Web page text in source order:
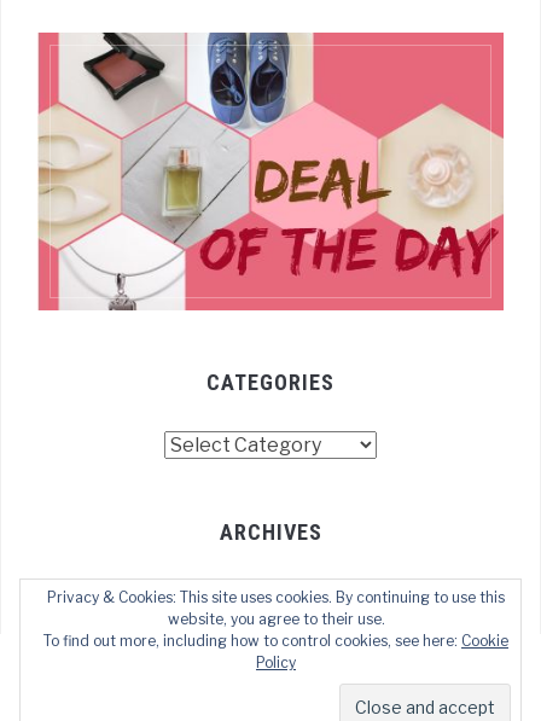
CATEGORIES
ARCHIVES
Archives
— DESIGNED BYWPZOOM
Privacy & Cookies: This site uses cookies. By continuing to use this
website, you agree to their use.
To find out more, including how to control cookies, see here: Cookie
Policy